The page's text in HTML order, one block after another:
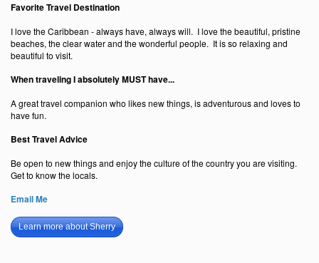
Favorite Travel Destination
I love the Caribbean - always have, always will. I love the beautiful, pristine
beaches, the clear water and the wonderful people. It is so relaxing and
beautiful to visit.
When traveling I absolutely MUST have...
A great travel companion who likes new things, is adventurous and loves to
have fun.
Best Travel Advice
Be open to new things and enjoy the culture of the country you are visiting.
Get to know the locals.
Email Me
Learn more about Sherry